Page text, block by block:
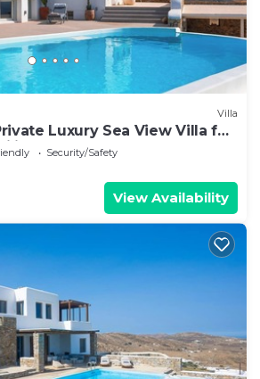
Villa
Luxury Sea View Villa for
Security/Safety
View Availability